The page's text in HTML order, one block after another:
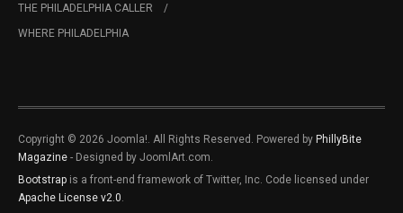
THE PHILADELPHIA CALLER
WHERE PHILADELPHIA
Copyright © 2026 Joomla!. All Rights Reserved. Powered by PhillyBite
Magazine - Designed by JoomlArt.com.
Bootstrap is a front-end framework of Twitter, Inc. Code licensed under
Apache License v2.0.